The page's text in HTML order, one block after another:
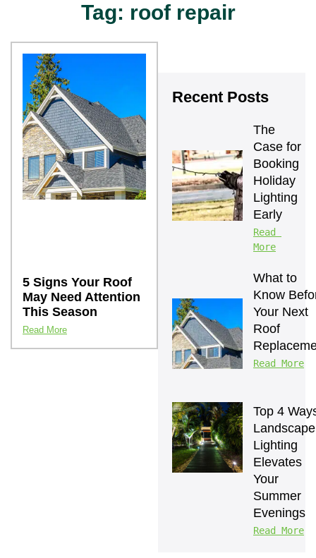
Tag: roof repair
5 Signs Your Roof
May Need Attention
This Season
Read More
Recent Posts
The
Case for
Booking
Holiday
Lighting
Early
Read
More
What to
Know
Your Next
Roof
Read More
Top 4
Landscape
Lighting
Elevates
Your
Summer
Evenings
Read More